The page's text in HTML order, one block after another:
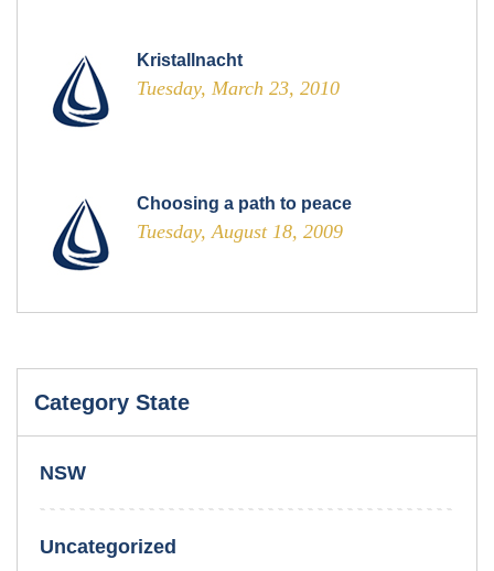
Kristallnacht
Tuesday, March 23, 2010
Choosing a path to peace
Tuesday, August 18, 2009
Category State
NSW
Uncategorized